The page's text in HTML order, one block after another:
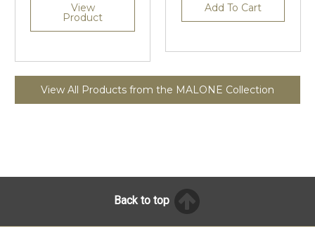
View
Product
Add To Cart
View All Products from the MALONE Collection
Back to top